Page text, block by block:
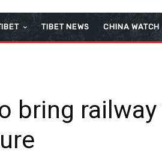
TIBET NEWS CHINA WATCH
bring